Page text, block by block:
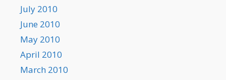
July 2010
June 2010
May 2010
April 2010
March 2010